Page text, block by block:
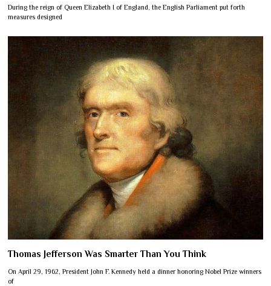
During the reign of Queen Elizabeth I of England, the English Parliament put forth
measures designed
Thomas Jefferson Was Smarter Than You Think
On April 29, 1962, President John F. Kennedy held a dinner honoring Nobel Prize winners
of